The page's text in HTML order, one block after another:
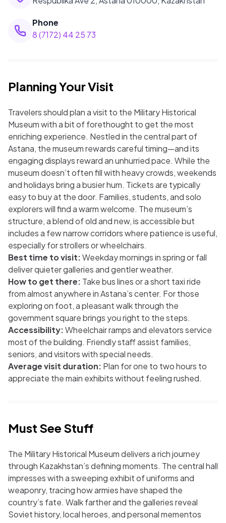
Phone
8 (7172) 44 25 73
Planning Your Visit
Travelers should plan a visit to the Military Historical
Museum with a bit of forethought to get the most
enriching experience. Nestled in the central part of
Astana, the museum rewards careful timing—and its
engaging displays reward an unhurried pace. While the
museum doesn’t often fill with heavy crowds, weekends
and holidays bring a busier hum. Tickets are typically
easy to buy at the door. Families, students, and solo
explorers will find a warm welcome. The museum’s
structure, a blend of old and new, is accessible but
includes a few narrow corridors where patience is useful,
especially for strollers or wheelchairs.
Best time to visit:Weekday mornings in spring or fall
deliver quieter galleries and gentler weather.
How to get there: Take bus lines or a short taxi ride
from almost anywhere in Astana’s center. For those
exploring on foot, a pleasant walk through the
government square brings you right to the steps.
Accessibility:Wheelchair ramps and elevators service
most of the building. Friendly staff assist families,
seniors, and visitors with special needs.
Average visit duration: Plan for one to two hours to
appreciate the main exhibits without feeling rushed.
Must See Stuff
The Military Historical Museum delivers a rich journey
through Kazakhstan’s defining moments. The central hall
impresses with a sweeping exhibit of uniforms and
weaponry, tracing how armies have shaped the
country’s fate. Walk farther and the galleries reveal
Soviet history, local heroes, and personal mementos